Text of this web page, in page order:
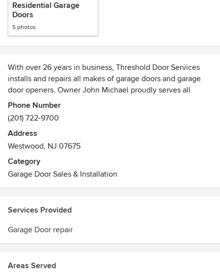
Residential Garage
Doors
5 photos
With over 26 years in business, Threshold Door Services
installs and repairs all makes of garage doors and garage
door openers. Owner John Michael proudly serves all
residential, commercial and industrial customers in New
Jersey and throughout the Tri-State area.
From replaced sections, cables, pulleys and springs to
expert framework and 24-hour emergency service,
Threshold Door Services offers professional solutions at
affordable rates. We also provide free estimates throughout
NJ, NY and CT.
Phone Number
(201) 722-9700
Address
Westwood, NJ 07675
Category
Garage Door Sales & Installation
Services Provided
Garage Door repair
Areas Served